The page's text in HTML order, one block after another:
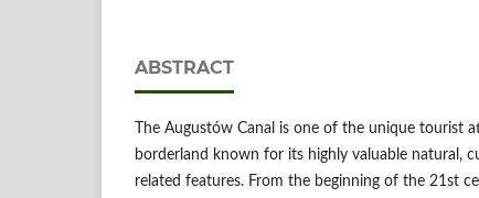
ABSTRACT
The Augustów Canal is one of the unique tourist
borderland known for its highly valuable natural,
related features. From the beginning of the 21st